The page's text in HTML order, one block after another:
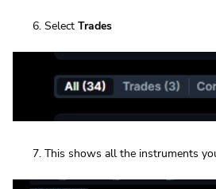
Select Trades
This shows all the instruments